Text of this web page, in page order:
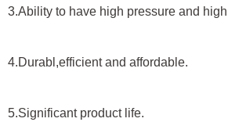
3.Ability to have high pressure and
4.Durabl,efficient and affordable.
5.Significant product life.